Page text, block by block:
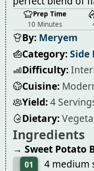
Prep Time
10 Minutes
By: Meryem
Category:Side
Difficulty:
Cuisine:
Yield:4
Dietary:
Ingredients
→ Sweet Potato
01
4 medium